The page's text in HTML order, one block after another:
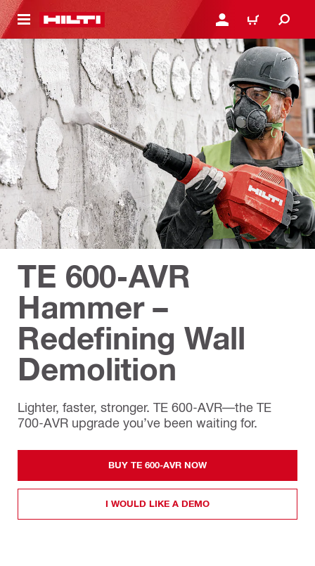
CONTENT LOGIN OR REGISTER
CART
TE 600-AVR
Hammer –
Redefining Wall
Demolition
Lighter, faster, stronger. TE 600-AVR—the TE
700-AVR upgrade you’ve been waiting for.
BUY TE 600-AVR NOW
I WOULD LIKE A DEMO